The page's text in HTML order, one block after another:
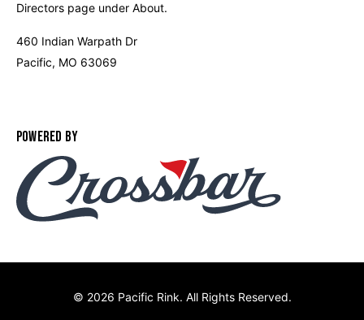
Directors page under About.
460 Indian Warpath Dr
Pacific, MO 63069
POWERED BY
© 2026 Pacific Rink. All Rights Reserved.